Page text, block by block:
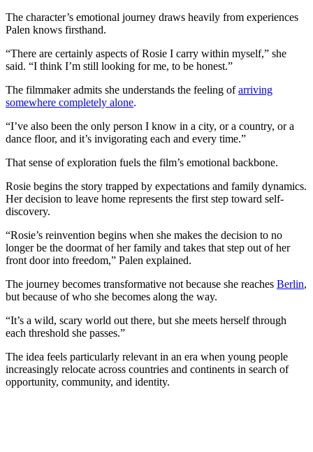
The character’s emotional journey draws heavily from experiences
Palen knows firsthand.
“There are certainly aspects of Rosie I carry within myself,” she
said. “I think I’m still looking for me, to be honest.”
The filmmaker admits she understands the feeling ofarriving
somewhere completely alone.
“I’ve also been the only person I know in a city, or a country, or a
dance floor, and it’s invigorating each and every time.”
That sense of exploration fuels the film’s emotional backbone.
Rosie begins the story trapped by expectations and family dynamics.
Her decision to leave home represents the first step toward self-
discovery.
“Rosie’s reinvention begins when she makes the decision to no
longer be the doormat of her family and takes that step out of her
front door into freedom,” Palen explained.
The journey becomes transformative not because she reaches Berlin,
but because of who she becomes along the way.
“It’s a wild, scary world out there, but she meets herself through
each threshold she passes.”
The idea feels particularly relevant in an era when young people
increasingly relocate across countries and continents in search of
opportunity, community, and identity.